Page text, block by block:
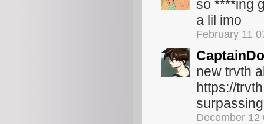
so ****ing
a lil imo
February 11
new trvth
https://
surpassing
December 12